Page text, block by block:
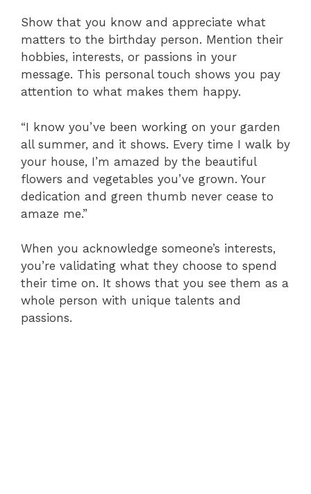
Show that you know and appreciate what
matters to the birthday person. Mention their
hobbies, interests, or passions in your
message. This personal touch shows you pay
attention to what makes them happy.
“I know you’ve been working on your garden
all summer, and it shows. Every time I walk by
your house, I’m amazed by the beautiful
flowers and vegetables you’ve grown. Your
dedication and green thumb never cease to
amaze me.”
When you acknowledge someone’s interests,
you’re validating what they choose to spend
their time on. It shows that you see them as a
whole person with unique talents and
passions.